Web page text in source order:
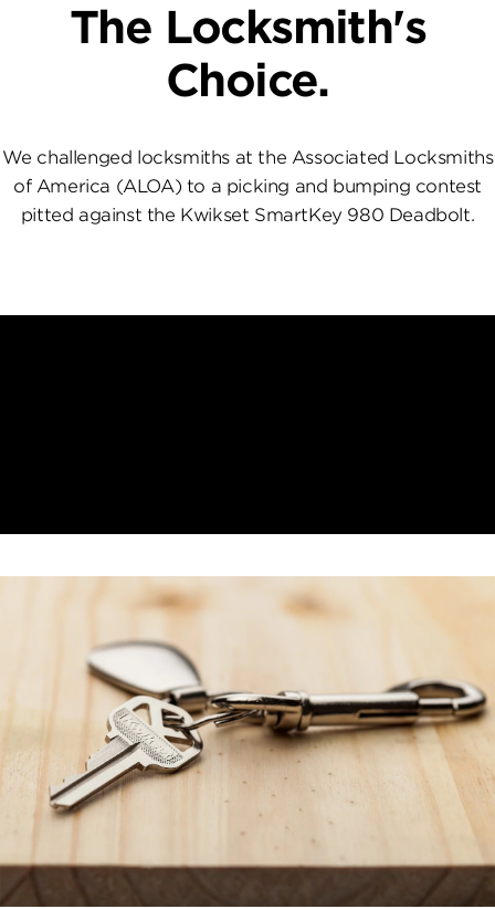
The Locksmith's
Choice.
We challenged locksmiths at the Associated Locksmiths
of America (ALOA) to a picking and bumping contest
pitted against the Kwikset SmartKey 980 Deadbolt.